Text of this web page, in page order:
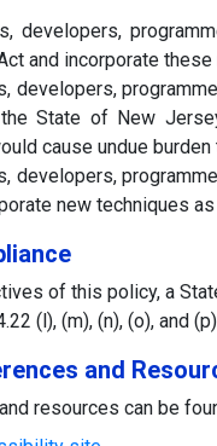
developers,
and incorporate
developers,
State of New
cause undue
developers,
new techniques
of this policy, a
(l), (m), (n), (o), and
and
resources can be